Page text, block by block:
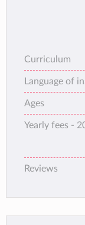
Curriculum
Language of
Ages
Yearly fees -
Reviews